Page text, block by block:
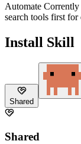
Automate
search tools first for
Install Skill
Shared
Shared